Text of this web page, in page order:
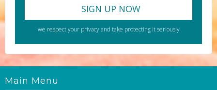
we respect your privacy and take protecting it seriously
Main Menu